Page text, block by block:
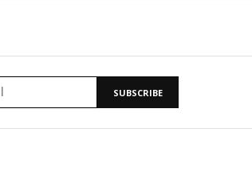
SUBSCRIBE